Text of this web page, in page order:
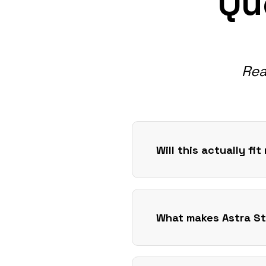
Will this actually fit
What makes Astra